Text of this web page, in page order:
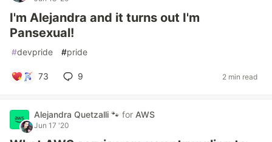
I'm Alejandra and it turns out I'm
Pansexual!
#devpride #pride
73 9 2 min read
Alejandra Quetzalli 🐾 for AWS
Jun 17 '20